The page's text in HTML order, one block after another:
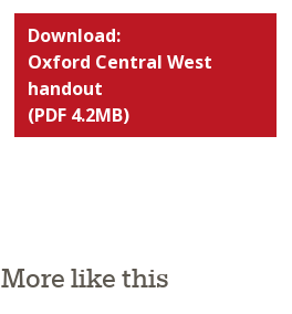
Download:
Oxford Central West
handout
(PDF 4.2MB)
More like this